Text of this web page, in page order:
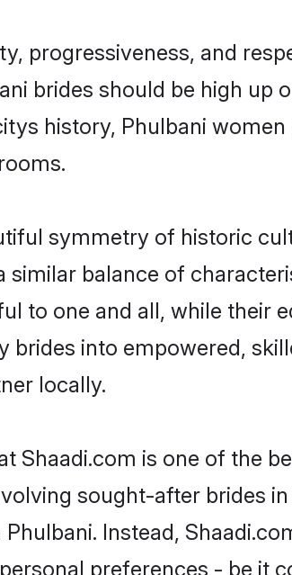
progressiveness, and
brides should be high
history, Phulbani
symmetry of historic
similar balance of
to one and all, while their
brides into empowered,
locally.
Shaadi.com is one of the
sought-after brides
Instead,
preferences - be it